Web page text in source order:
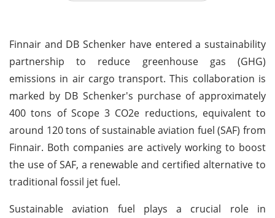
Finnair and DB Schenker have entered a sustainability
partnership to reduce greenhouse gas (GHG)
emissions in air cargo transport. This collaboration is
marked by DB Schenker's purchase of approximately
400 tons of Scope 3 CO2e reductions, equivalent to
around 120 tons of sustainable aviation fuel (SAF) from
Finnair. Both companies are actively working to boost
the use of SAF, a renewable and certified alternative to
traditional fossil jet fuel.
Sustainable aviation fuel plays a crucial role in